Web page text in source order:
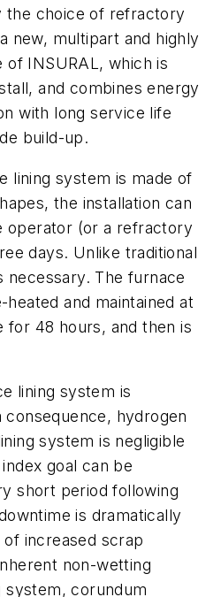
the choice of refractory
new, multipart and highly
of INSURAL, which is
and combines energy
with long service life
build-up.
lining system is made of
the installation can
operator (or a refractory
days. Unlike traditional
necessary. The furnace
and maintained at
48 hours, and then is
lining system is
hydrogen
system is negligible
goal can be
short period following
is dramatically
increased scrap
non-wetting
system, corundum